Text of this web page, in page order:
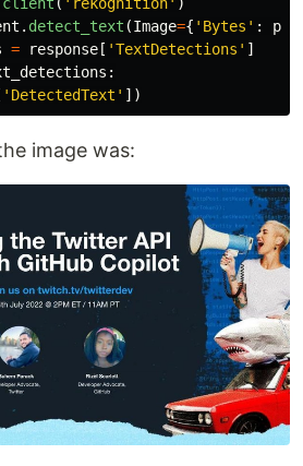
. detect_text (Image={ ' Bytes ' :
= response [ 'TextDetections ' ]
:
' DetectedText ' ])
image was: